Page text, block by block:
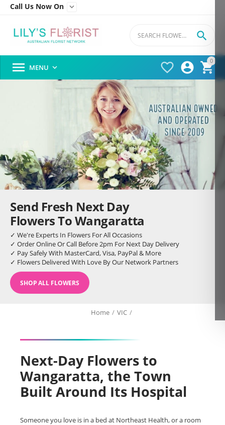
Call Us Now On 
0




 MENU 
Send Fresh Next Day
Flowers To Wangaratta
✓ We're Experts In Flowers For All Occasions
✓ Order Online Or Call Before 2pm For Next Day Delivery
✓ Pay Safely With MasterCard, Visa, PayPal & More
✓ Flowers Delivered With Love By Our Network Partners
SHOP ALL FLOWERS
Home / VIC /
Next-Day Flowers to
Wangaratta, the Town
Built Around Its Hospital
Someone you love is in a bed at Northeast Health, or a room